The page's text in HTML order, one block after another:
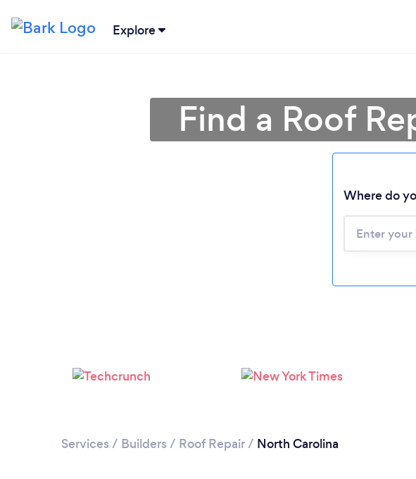
Explore
Find a Roof
Where do
Services / Builders / Roof Repair/ North Carolina